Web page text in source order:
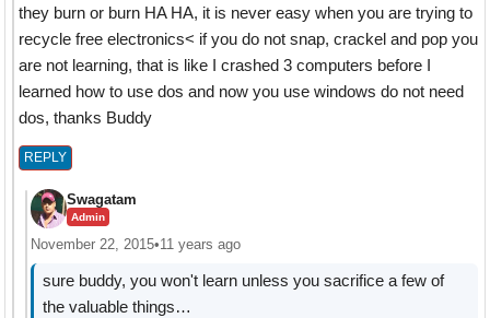
they burn or burn HA HA, it is never easy when you are trying to
recycle free electronics< if you do not snap, crackel and pop you
are not learning, that is like I crashed 3 computers before I
learned how to use dos and now you use windows do not need
dos, thanks Buddy
REPLY
Swagatam
Admin
November 22, 2015•11 years ago
sure buddy, you won't learn unless you sacrifice a few of
the valuable things…